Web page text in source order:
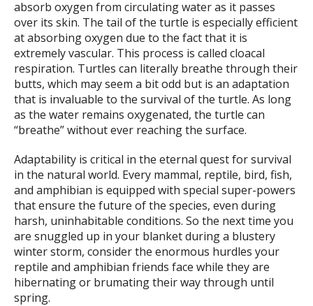
absorb oxygen from circulating water as it passes
over its skin. The tail of the turtle is especially efficient
at absorbing oxygen due to the fact that it is
extremely vascular. This process is called cloacal
respiration. Turtles can literally breathe through their
butts, which may seem a bit odd but is an adaptation
that is invaluable to the survival of the turtle. As long
as the water remains oxygenated, the turtle can
“breathe” without ever reaching the surface.
Adaptability is critical in the eternal quest for survival
in the natural world. Every mammal, reptile, bird, fish,
and amphibian is equipped with special super-powers
that ensure the future of the species, even during
harsh, uninhabitable conditions. So the next time you
are snuggled up in your blanket during a blustery
winter storm, consider the enormous hurdles your
reptile and amphibian friends face while they are
hibernating or brumating their way through until
spring.